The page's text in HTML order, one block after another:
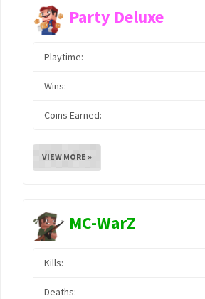
Party Deluxe
Playtime:
Wins:
Coins Earned:
VIEW MORE »
MC-WarZ
Kills:
Deaths: